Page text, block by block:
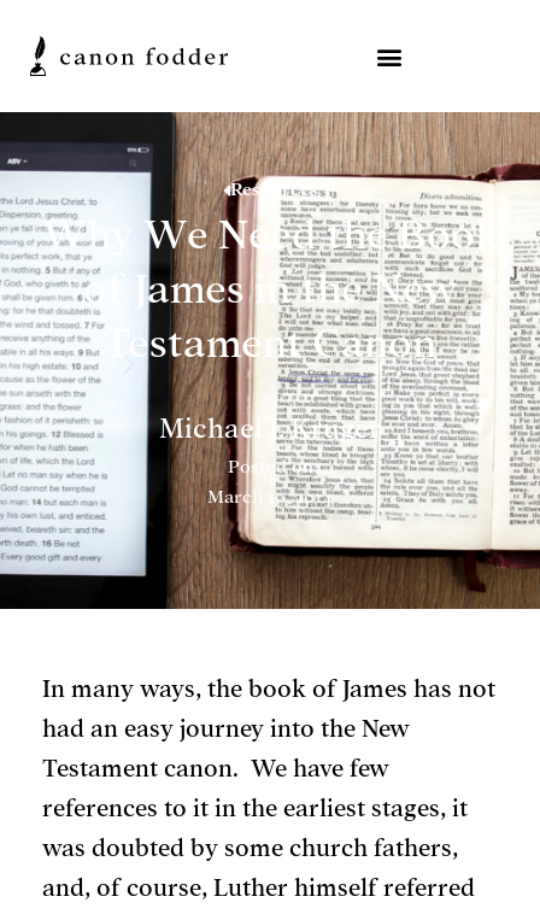
Resources
Why We Need the Book
of James in the New
Testament Canon
Michael J. Kruger
Posted on
March 10, 2014
In many ways, the book of James has not
had an easy journey into the New
Testament canon. We have few
references to it in the earliest stages, it
was doubted by some church fathers,
and, of course, Luther himself referred